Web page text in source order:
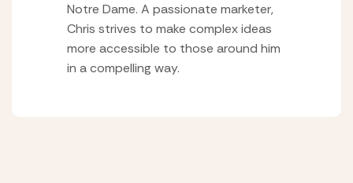
Notre Dame. A passionate marketer,
Chris strives to make complex ideas
more accessible to those around him
in a compelling way.